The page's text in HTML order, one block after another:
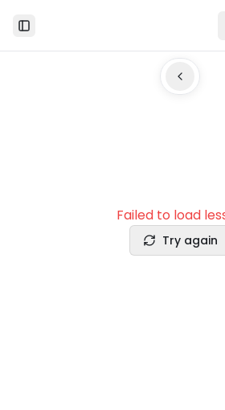
Toggle Sidebar
Failed to load
Try again